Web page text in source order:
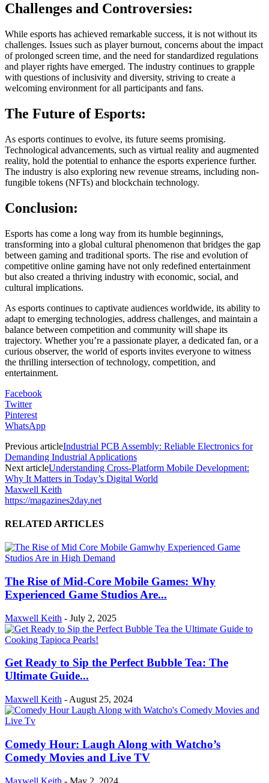
Challenges and Controversies:
While esports has achieved remarkable success, it is not without its
challenges. Issues such as player burnout, concerns about the impact
of prolonged screen time, and the need for standardized regulations
and player rights have emerged. The industry continues to grapple
with questions of inclusivity and diversity, striving to create a
welcoming environment for all participants and fans.
The Future of Esports:
As esports continues to evolve, its future seems promising.
Technological advancements, such as virtual reality and augmented
reality, hold the potential to enhance the esports experience further.
The industry is also exploring new revenue streams, including non-
fungible tokens (NFTs) and blockchain technology.
Conclusion:
Esports has come a long way from its humble beginnings,
transforming into a global cultural phenomenon that bridges the gap
between gaming and traditional sports. The rise and evolution of
competitive online gaming have not only redefined entertainment
but also created a thriving industry with economic, social, and
cultural implications.
As esports continues to captivate audiences worldwide, its ability to
adapt to emerging technologies, address challenges, and maintain a
balance between competition and community will shape its
trajectory. Whether you’re a passionate player, a dedicated fan, or a
curious observer, the world of esports invites everyone to witness
the thrilling intersection of technology, competition, and
entertainment.
Facebook
Twitter
Pinterest
WhatsApp
Previous articleIndustrial PCB Assembly: Reliable Electronics for
Demanding Industrial Applications
Next articleUnderstanding Cross-Platform Mobile Development:
Why It Matters in Today’s Digital World
Maxwell Keith
https://magazines2day.net
RELATED ARTICLES
The Rise of Mid-Core Mobile Games: Why
Experienced Game Studios Are...
Maxwell Keith - July 2, 2025
Get Ready to Sip the Perfect Bubble Tea: The
Ultimate Guide...
Maxwell Keith - August 25, 2024
Comedy Hour: Laugh Along with Watcho’s
Comedy Movies and Live TV
Maxwell Keith - May 2, 2024